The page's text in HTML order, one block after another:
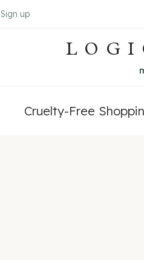
Sign up
Cruelty-Free